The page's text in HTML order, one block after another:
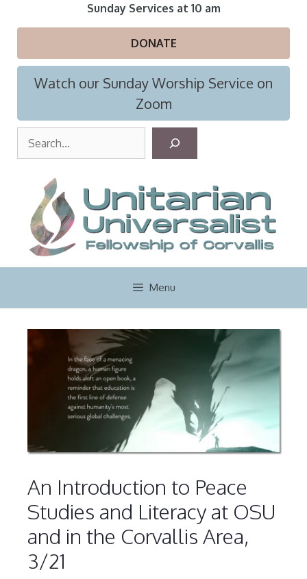
Sunday Services at 10 am
DONATE
Watch our Sunday Worship Service on
Zoom
r
c
h
Menu
An Introduction to Peace
Studies and Literacy at OSU
and in the Corvallis Area,
3/21